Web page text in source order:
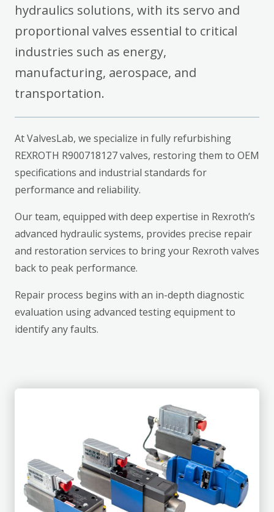
hydraulics solutions, with its servo and
proportional valves essential to critical
industries such as energy,
manufacturing, aerospace, and
transportation.
At ValvesLab, we specialize in fully refurbishing
REXROTH R900718127 valves, restoring them to OEM
specifications and industrial standards for
performance and reliability.
Our team, equipped with deep expertise in Rexroth’s
advanced hydraulic systems, provides precise repair
and restoration services to bring your Rexroth valves
back to peak performance.
Repair process begins with an in-depth diagnostic
evaluation using advanced testing equipment to
identify any faults.